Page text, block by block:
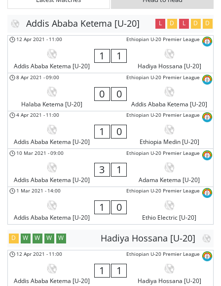
Addis Ababa Ketema [U-20] L D L D D
Ethiopian U-20 Premier League
12 Apr 2021 - 11:00
Addis Ababa Ketema [U-20]
1 1
Hadiya Hossana [U-20]
Ethiopian U-20 Premier League
8 Apr 2021 -09:00
Halaba Ketema [U-20]
0 0
Addis Ababa Ketema [U-20]
Ethiopian U-20 Premier League
4 Apr 2021 - 11:00
Addis Ababa Ketema [U-20]
1 0
Ethiopia Medin [U-20]
Ethiopian U-20 Premier League
10 Mar 2021 -09:00
Addis Ababa Ketema [U-20]
3 1
Adama Ketema [U-20]
Ethiopian U-20 Premier League
1 Mar 2021 - 14:00
Addis Ababa Ketema [U-20]
1 0
Ethio Electric [U-20]
Hadiya Hossana [U-20]
D W W W W
Ethiopian U-20 Premier League
12 Apr 2021 - 11:00
Addis Ababa Ketema [U-20]
1 1
Hadiya Hossana [U-20]